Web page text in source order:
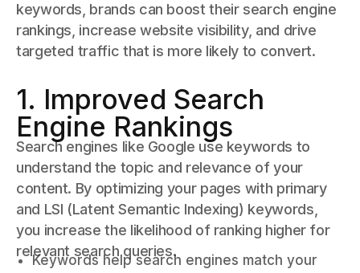
keywords, brands can boost their search engine
rankings, increase website visibility, and drive
targeted traffic that is more likely to convert.
1. Improved Search
Engine Rankings
Search engines like Google use keywords to
understand the topic and relevance of your
content. By optimizing your pages with primary
and LSI (Latent Semantic Indexing) keywords,
you increase the likelihood of ranking higher for
relevant search queries.
Keywords help search engines match your